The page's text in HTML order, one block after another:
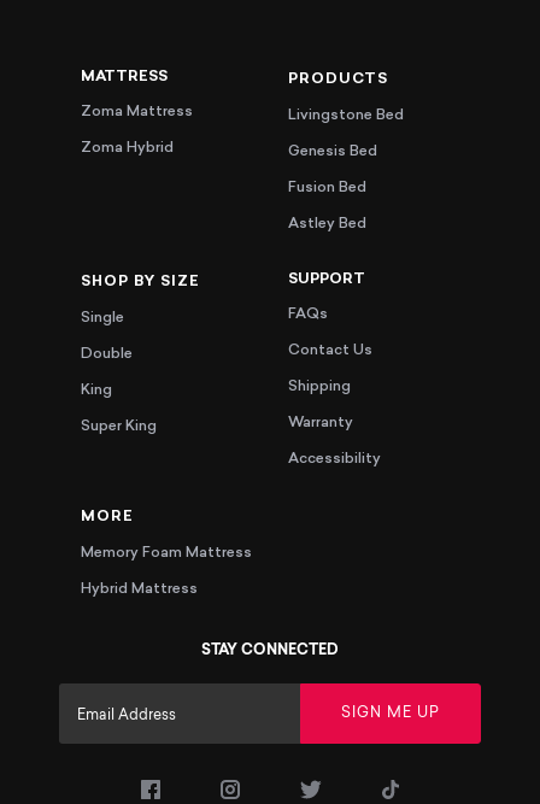
MATTRESS
Zoma Mattress
Zoma Hybrid
PRODUCTS
Livingstone Bed
Genesis Bed
Fusion Bed
Astley Bed
SHOP BY SIZE
Single
Double
King
Super King
SUPPORT
FAQs
Contact Us
Shipping
Warranty
Accessibility
MORE
Memory Foam Mattress
Hybrid Mattress
STAY CONNECTED
SIGN ME UP
(opens in a new tab)(opens in a new tab)(opens in a new tab)
(opens in a